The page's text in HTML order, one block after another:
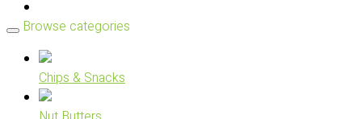
Browse categories
Chips & Snacks